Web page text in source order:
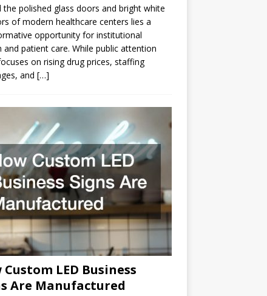
the polished glass doors and bright white
of modern healthcare centers lies a
opportunity for institutional
and patient care. While public attention
on rising drug prices, staffing
and […]
Custom LED Business
Are Manufactured